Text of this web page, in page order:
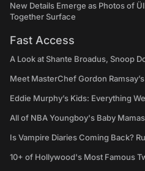
New Details Emerge as Photos of
Together Surface
Fast Access
A Look at Shante Broadus, Snoop
Meet MasterChef Gordon
Eddie Murphy’s Kids: Everything
All of NBA Youngboy's Baby Mamas
Is Vampire Diaries Coming Back?
10+ of Hollywood's Most Famous